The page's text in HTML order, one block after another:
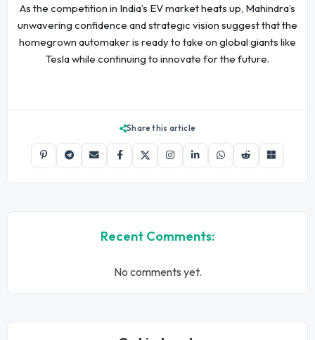
As the competition in India’s EV market heats up, Mahindra’s
unwavering confidence and strategic vision suggest that the
homegrown automaker is ready to take on global giants like
Tesla while continuing to innovate for the future.
Share this article
Recent Comments:
No comments yet.